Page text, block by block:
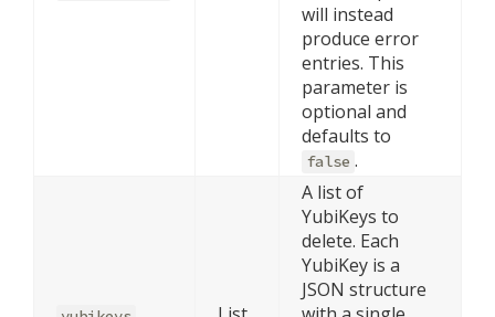
will instead
produce error
entries. This
parameter is
optional and
defaults to
false .
A list of
YubiKeys to
delete. Each
YubiKey is a
JSON structure